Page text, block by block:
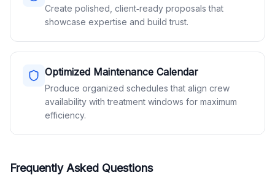
Create polished, client‑ready proposals that
showcase expertise and build trust.
Optimized Maintenance Calendar
Produce organized schedules that align crew
availability with treatment windows for maximum
efficiency.
Frequently Asked Questions